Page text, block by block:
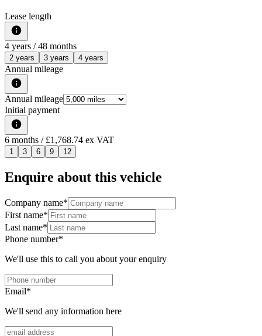
Lease length
4 years / 48 months
2 years 3 years 4 years
Annual mileage
Annual mileage
Initial payment
6 months / £1,768.74 ex VAT
1 3 6 9 12
Enquire about this vehicle
Company name*
First name*
Last name*
Phone number*
We'll use this to call you about your enquiry
Email*
We'll send any information here